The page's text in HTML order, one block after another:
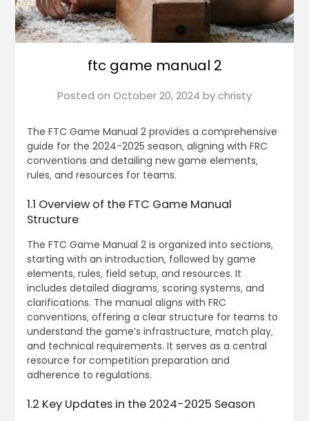
ftc game manual 2
Posted on October 20, 2024 bychristy
The FTC Game Manual 2 provides a comprehensive
guide for the 2024-2025 season‚ aligning with FRC
conventions and detailing new game elements‚
rules‚ and resources for teams.
1.1 Overview of the FTC Game Manual
Structure
The FTC Game Manual 2 is organized into sections‚
starting with an introduction‚ followed by game
elements‚ rules‚ field setup‚ and resources. It
includes detailed diagrams‚ scoring systems‚ and
clarifications. The manual aligns with FRC
conventions‚ offering a clear structure for teams to
understand the game’s infrastructure‚ match play‚
and technical requirements. It serves as a central
resource for competition preparation and
adherence to regulations.
1.2 Key Updates in the 2024-2025 Season